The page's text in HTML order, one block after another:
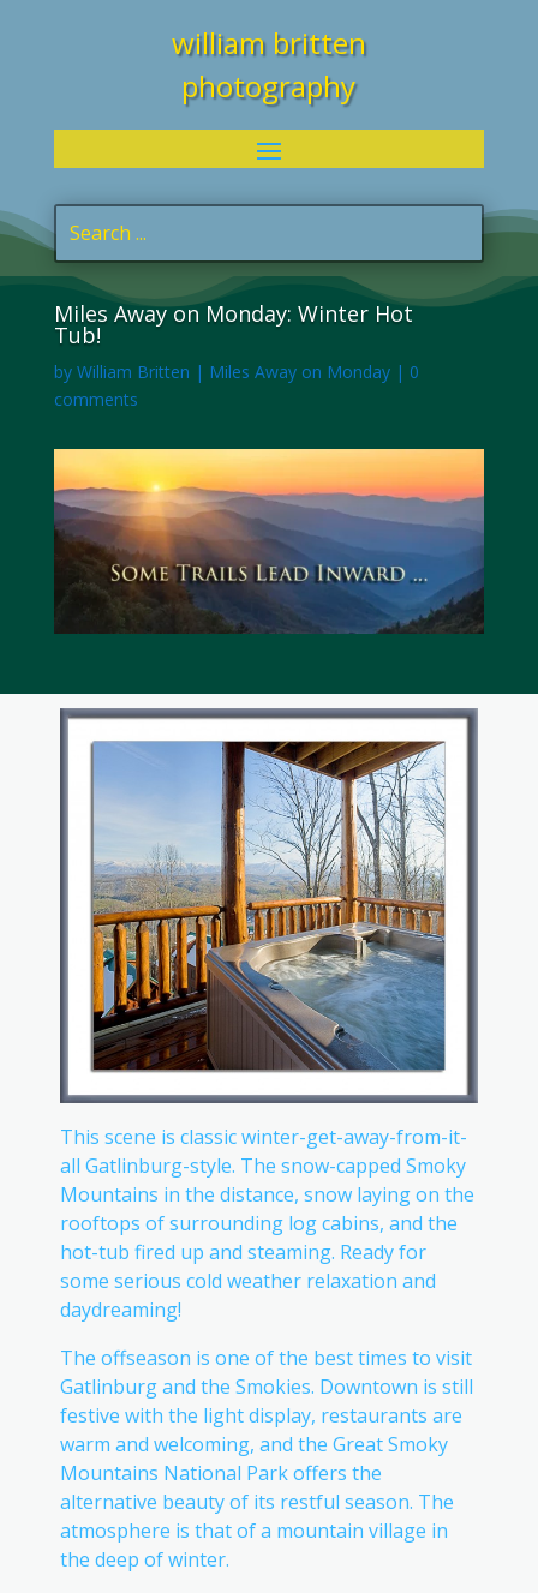
william britten
photography
Miles Away on Monday: Winter Hot
Tub!
by William Britten | Miles Away on Monday| 0
comments
This scene is classic winter-get-away-from-it-
all Gatlinburg-style. The snow-capped Smoky
Mountains in the distance, snow laying on the
rooftops of surrounding log cabins, and the
hot-tub fired up and steaming. Ready for
some serious cold weather relaxation and
daydreaming!
The offseason is one of the best times to visit
Gatlinburg and the Smokies. Downtown is still
festive with the light display, restaurants are
warm and welcoming, and the Great Smoky
Mountains National Park offers the
alternative beauty of its restful season. The
atmosphere is that of a mountain village in
the deep of winter.